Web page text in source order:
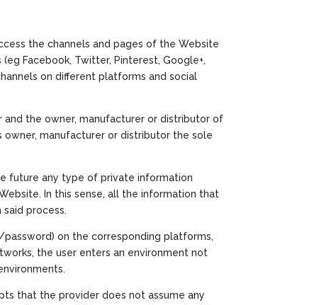
the channels and pages of the Website
Facebook, Twitter, Pinterest, Google+,
on different platforms and social
the owner, manufacturer or distributor of
manufacturer or distributor the sole
future any type of private information
In this sense, all the information that
process.
on the corresponding platforms,
the user enters an environment not
that the provider does not assume any